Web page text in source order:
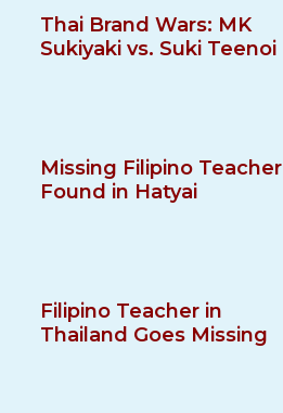
Thai Brand Wars: MK
Sukiyaki vs. Suki Teenoi
Missing Filipino Teacher
Found in Hatyai
Filipino Teacher in
Thailand Goes Missing